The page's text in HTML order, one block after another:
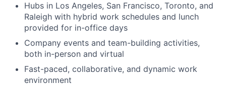
Hubs in Los Angeles, San Francisco, Toronto, and
Raleigh with hybrid work schedules and lunch
provided for in-office days
Company events and team-building activities,
both in-person and virtual
Fast-paced, collaborative, and dynamic work
environment